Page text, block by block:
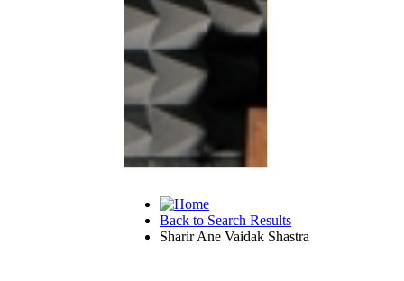
Back to Search Results
Sharir Ane Vaidak Shastra